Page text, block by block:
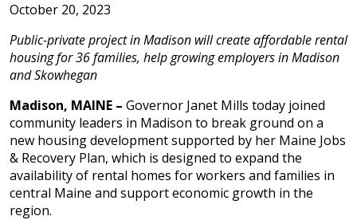
October 20, 2023
Public-private project in Madison will create affordable rental
housing for 36 families, help growing employers in Madison
and Skowhegan
Madison, MAINE – Governor Janet Mills today joined
community leaders in Madison to break ground on a
new housing development supported by her Maine Jobs
& Recovery Plan, which is designed to expand the
availability of rental homes for workers and families in
central Maine and support economic growth in the
region.